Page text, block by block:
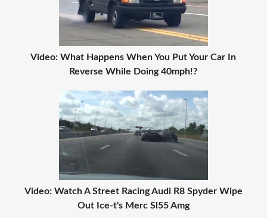
Video: What Happens When You Put Your Car In
Reverse While Doing 40mph!?
Video: Watch A Street Racing Audi R8 Spyder Wipe
Out Ice-t's Merc Sl55 Amg